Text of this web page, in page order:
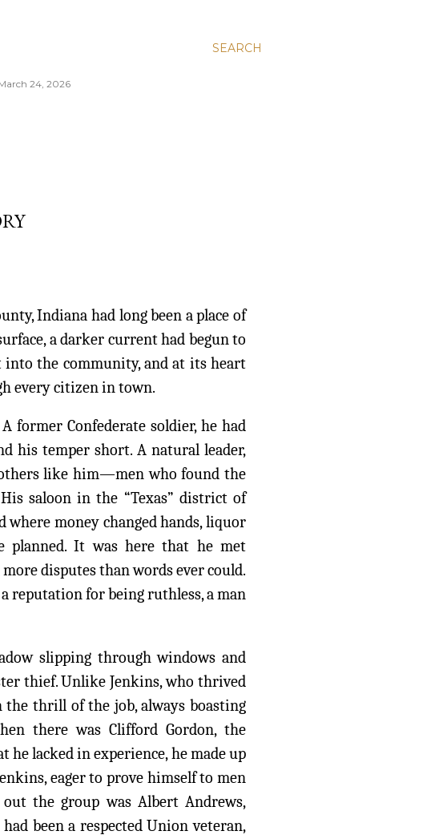
SEARCH
24, 2026
Indiana had long been a place of
a darker current had begun to
the community, and at its heart
every citizen in town.
former Confederate soldier, he had
his temper short. A natural leader,
like him—men who found the
saloon in the “Texas” district of
where money changed hands, liquor
planned. It was here that he met
disputes than words ever could.
reputation for being ruthless, a man
slipping through windows and
thief. Unlike Jenkins, who thrived
thrill of the job, always boasting
there was Clifford Gordon, the
lacked in experience, he made up
eager to prove himself to men
out the group was Albert Andrews,
been a respected Union veteran,